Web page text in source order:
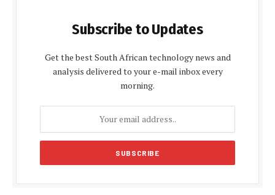
Subscribe to Updates
Get the best South African technology news and
analysis delivered to your e-mail inbox every
morning.